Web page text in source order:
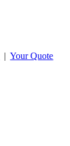
|Your Quote